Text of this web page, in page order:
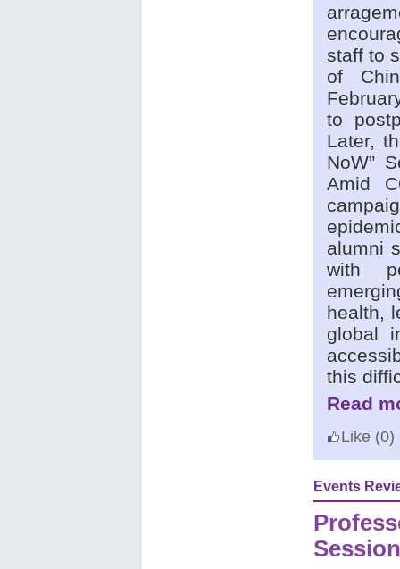
staff to
of
to
Later,
NoW”
Amid
alumni
with
health,
global
this
Read
Like (0)
Events